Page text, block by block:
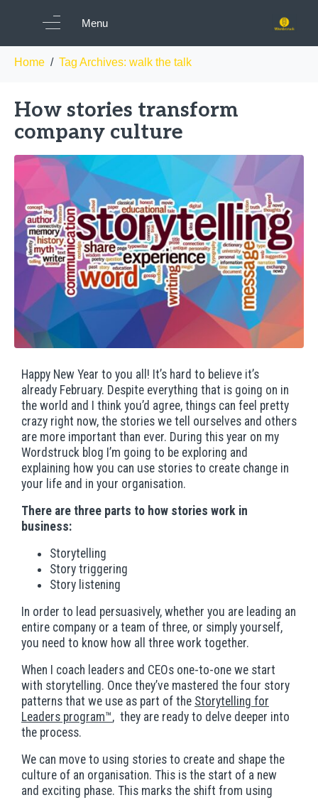
Menu
Tag: walk the talk
Home Tag Archives: walk the talk
How stories transform
company culture
Happy New Year to you all! It’s hard to believe it’s
already February. Despite everything that is going on in
the world and I think you’d agree, things can feel pretty
crazy right now, the stories we tell ourselves and others
are more important than ever. During this year on my
Wordstruck blog I’m going to be exploring and
explaining how you can use stories to create change in
your life and in your organisation.
There are three parts to how stories work in
business:
Storytelling
Story triggering
Story listening
In order to lead persuasively, whether you are leading an
entire company or a team of three, or simply yourself,
you need to know how all three work together.
When I coach leaders and CEOs one-to-one we start
with storytelling. Once they’ve mastered the four story
patterns that we use as part of the Storytelling for
Leaders program™, they are ready to delve deeper into
the process.
We can move to using stories to create and shape the
culture of an organisation. This is the start of a new
and exciting phase. This marks the shift from using